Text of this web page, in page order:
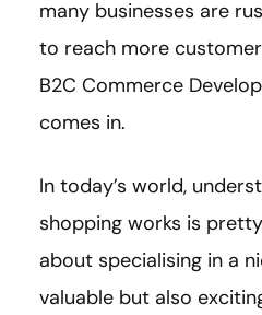
many businesses are
to reach more
B2C Commerce
comes in.
In today’s world,
shopping works is
about specialising in a
valuable but also